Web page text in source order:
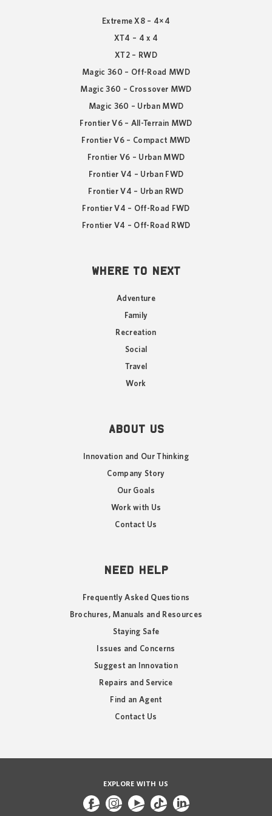
Extreme X8 – 4×4
XT4 – 4 x 4
XT2 – RWD
Magic 360 – Off-Road MWD
Magic 360 – Crossover MWD
Magic 360 – Urban MWD
Frontier V6 – All-Terrain MWD
Frontier V6 – Compact MWD
Frontier V6 – Urban MWD
Frontier V4 – Urban FWD
Frontier V4 – Urban RWD
Frontier V4 – Off-Road FWD
Frontier V4 – Off-Road RWD
WHERE TO NEXT
Adventure
Family
Recreation
Social
Travel
Work
ABOUT US
Innovation and Our Thinking
Company Story
Our Goals
Work with Us
Contact Us
NEED HELP
Frequently Asked Questions
Brochures, Manuals and Resources
Staying Safe
Issues and Concerns
Suggest an Innovation
Repairs and Service
Find an Agent
Contact Us
EXPLORE WITH US